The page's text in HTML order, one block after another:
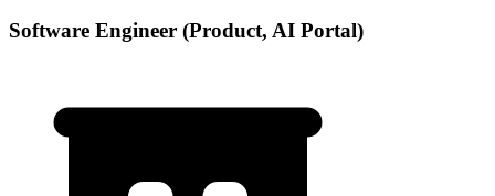
Software Engineer (Product, AI Portal)